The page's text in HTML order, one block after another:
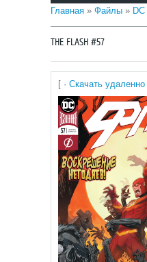
Главная » Файлы » DC
THE FLASH #57
[ · Скачать удаленно